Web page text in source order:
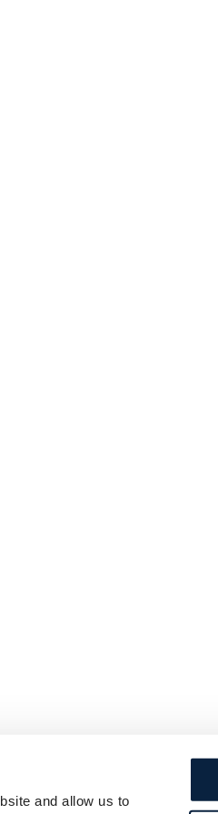
and allow us to